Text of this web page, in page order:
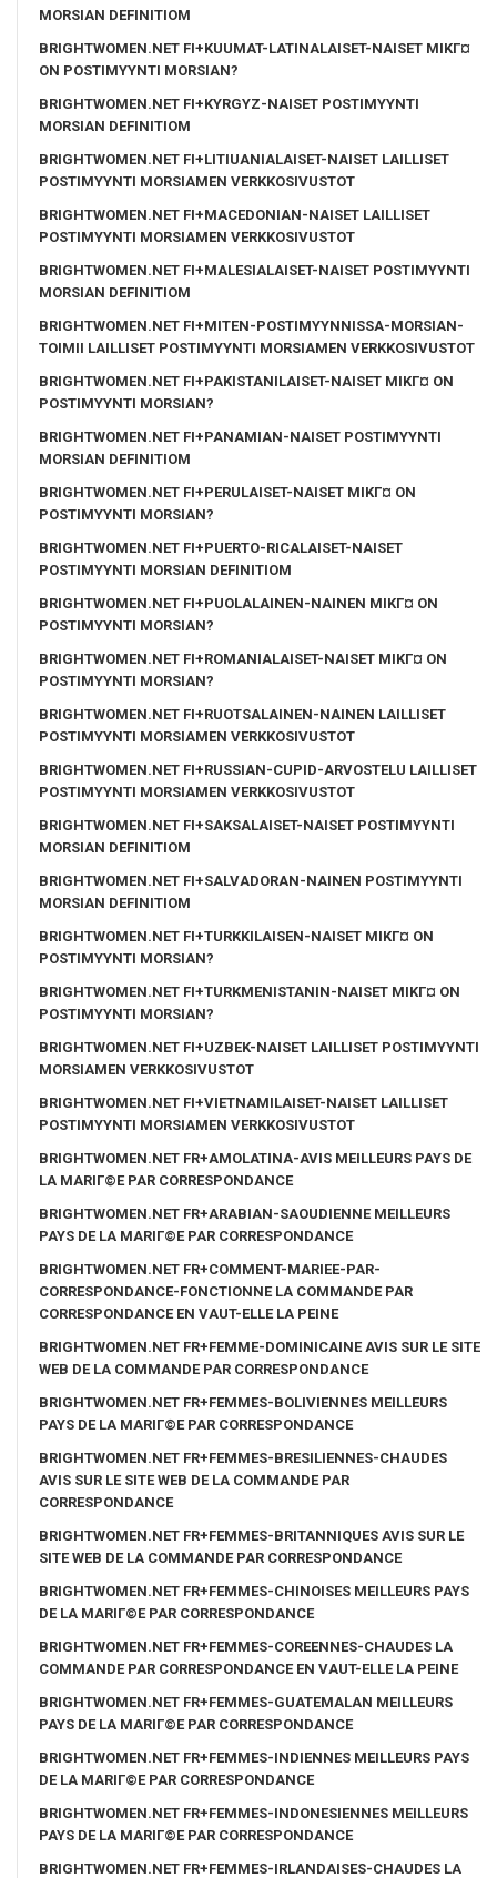
MORSIAN DEFINITIOM
BRIGHTWOMEN.NET FI+KUUMAT-LATINALAISET-NAISET MIKГ¤
ON POSTIMYYNTI MORSIAN?
BRIGHTWOMEN.NET FI+KYRGYZ-NAISET POSTIMYYNTI
MORSIAN DEFINITIOM
BRIGHTWOMEN.NET FI+LITIUANIALAISET-NAISET LAILLISET
POSTIMYYNTI MORSIAMEN VERKKOSIVUSTOT
BRIGHTWOMEN.NET FI+MACEDONIAN-NAISET LAILLISET
POSTIMYYNTI MORSIAMEN VERKKOSIVUSTOT
BRIGHTWOMEN.NET FI+MALESIALAISET-NAISET POSTIMYYNTI
MORSIAN DEFINITIOM
BRIGHTWOMEN.NET FI+MITEN-POSTIMYYNNISSA-MORSIAN-
TOIMII LAILLISET POSTIMYYNTI MORSIAMEN VERKKOSIVUSTOT
BRIGHTWOMEN.NET FI+PAKISTANILAISET-NAISET MIKГ¤ ON
POSTIMYYNTI MORSIAN?
BRIGHTWOMEN.NET FI+PANAMIAN-NAISET POSTIMYYNTI
MORSIAN DEFINITIOM
BRIGHTWOMEN.NET FI+PERULAISET-NAISET MIKГ¤ ON
POSTIMYYNTI MORSIAN?
BRIGHTWOMEN.NET FI+PUERTO-RICALAISET-NAISET
POSTIMYYNTI MORSIAN DEFINITIOM
BRIGHTWOMEN.NET FI+PUOLALAINEN-NAINEN MIKГ¤ ON
POSTIMYYNTI MORSIAN?
BRIGHTWOMEN.NET FI+ROMANIALAISET-NAISET MIKГ¤ ON
POSTIMYYNTI MORSIAN?
BRIGHTWOMEN.NET FI+RUOTSALAINEN-NAINEN LAILLISET
POSTIMYYNTI MORSIAMEN VERKKOSIVUSTOT
BRIGHTWOMEN.NET FI+RUSSIAN-CUPID-ARVOSTELU LAILLISET
POSTIMYYNTI MORSIAMEN VERKKOSIVUSTOT
BRIGHTWOMEN.NET FI+SAKSALAISET-NAISET POSTIMYYNTI
MORSIAN DEFINITIOM
BRIGHTWOMEN.NET FI+SALVADORAN-NAINEN POSTIMYYNTI
MORSIAN DEFINITIOM
BRIGHTWOMEN.NET FI+TURKKILAISEN-NAISET MIKГ¤ ON
POSTIMYYNTI MORSIAN?
BRIGHTWOMEN.NET FI+TURKMENISTANIN-NAISET MIKГ¤ ON
POSTIMYYNTI MORSIAN?
BRIGHTWOMEN.NET FI+UZBEK-NAISET LAILLISET POSTIMYYNTI
MORSIAMEN VERKKOSIVUSTOT
BRIGHTWOMEN.NET FI+VIETNAMILAISET-NAISET LAILLISET
POSTIMYYNTI MORSIAMEN VERKKOSIVUSTOT
BRIGHTWOMEN.NET FR+AMOLATINA-AVIS MEILLEURS PAYS DE
LA MARIГ©E PAR CORRESPONDANCE
BRIGHTWOMEN.NET FR+ARABIAN-SAOUDIENNE MEILLEURS
PAYS DE LA MARIГ©E PAR CORRESPONDANCE
BRIGHTWOMEN.NET FR+COMMENT-MARIEE-PAR-
CORRESPONDANCE-FONCTIONNE LA COMMANDE PAR
CORRESPONDANCE EN VAUT-ELLE LA PEINE
BRIGHTWOMEN.NET FR+FEMME-DOMINICAINE AVIS SUR LE SITE
WEB DE LA COMMANDE PAR CORRESPONDANCE
BRIGHTWOMEN.NET FR+FEMMES-BOLIVIENNES MEILLEURS
PAYS DE LA MARIГ©E PAR CORRESPONDANCE
BRIGHTWOMEN.NET FR+FEMMES-BRESILIENNES-CHAUDES
AVIS SUR LE SITE WEB DE LA COMMANDE PAR
CORRESPONDANCE
BRIGHTWOMEN.NET FR+FEMMES-BRITANNIQUES AVIS SUR LE
SITE WEB DE LA COMMANDE PAR CORRESPONDANCE
BRIGHTWOMEN.NET FR+FEMMES-CHINOISES MEILLEURS PAYS
DE LA MARIГ©E PAR CORRESPONDANCE
BRIGHTWOMEN.NET FR+FEMMES-COREENNES-CHAUDES LA
COMMANDE PAR CORRESPONDANCE EN VAUT-ELLE LA PEINE
BRIGHTWOMEN.NET FR+FEMMES-GUATEMALAN MEILLEURS
PAYS DE LA MARIГ©E PAR CORRESPONDANCE
BRIGHTWOMEN.NET FR+FEMMES-INDIENNES MEILLEURS PAYS
DE LA MARIГ©E PAR CORRESPONDANCE
BRIGHTWOMEN.NET FR+FEMMES-INDONESIENNES MEILLEURS
PAYS DE LA MARIГ©E PAR CORRESPONDANCE
BRIGHTWOMEN.NET FR+FEMMES-IRLANDAISES-CHAUDES LA